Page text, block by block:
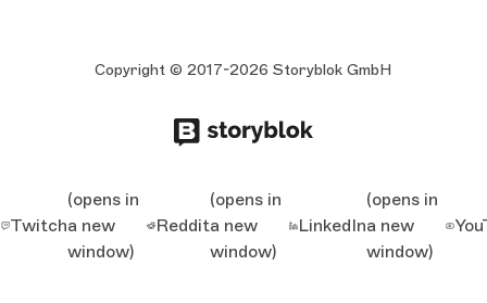
Copyright © 2017-2026 Storyblok GmbH
Twitch
(opens in
a new
window)
Reddit
(opens in
a new
window)
LinkedIn
(opens in
a new
window)